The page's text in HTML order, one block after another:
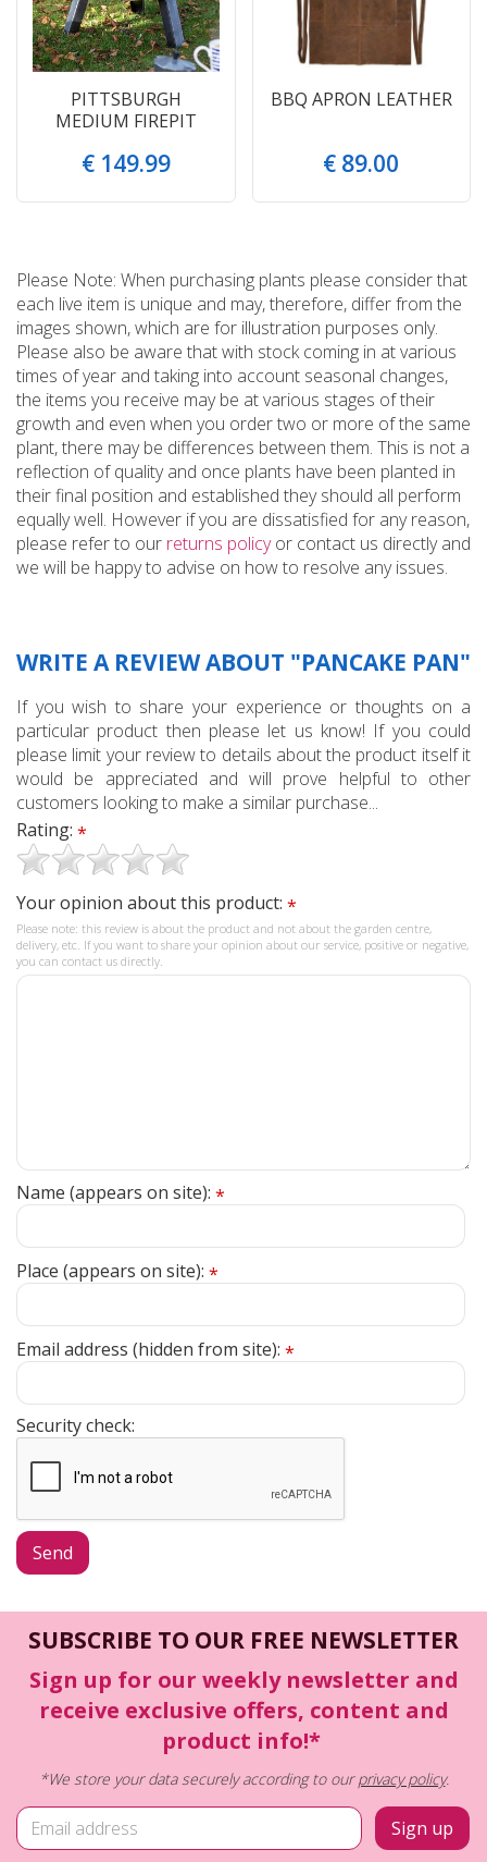
PITTSBURGH
MEDIUM FIREPIT
€ 149.99
BBQ APRON LEATHER
€ 89.00
Please Note: When purchasing plants please consider that
each live item is unique and may, therefore, differ from the
images shown, which are for illustration purposes only.
Please also be aware that with stock coming in at various
times of year and taking into account seasonal changes,
the items you receive may be at various stages of their
growth and even when you order two or more of the same
plant, there may be differences between them. This is not a
reflection of quality and once plants have been planted in
their final position and established they should all perform
equally well. However if you are dissatisfied for any reason,
please refer to our returns policyor contact us directly and
we will be happy to advise on how to resolve any issues.
WRITE A REVIEW ABOUT "PANCAKE PAN"
If you wish to share your experience or thoughts on a
particular product then please let us know! If you could
please limit your review to details about the product itself it
would be appreciated and will prove helpful to other
customers looking to make a similar purchase...
Rating: *
Your opinion about this product: *
Please note: this review is about the product and not about the garden centre,
delivery, etc. If you want to share your opinion about our service, positive or negative,
you can contact us directly.
Name (appears on site): *
Place (appears on site): *
Email address (hidden from site): *
Security check:
SUBSCRIBE TO OUR FREE NEWSLETTER
Sign up for our weekly newsletter and
receive exclusive offers, content and
product info!*
*We store your data securely according to ourprivacy policy.